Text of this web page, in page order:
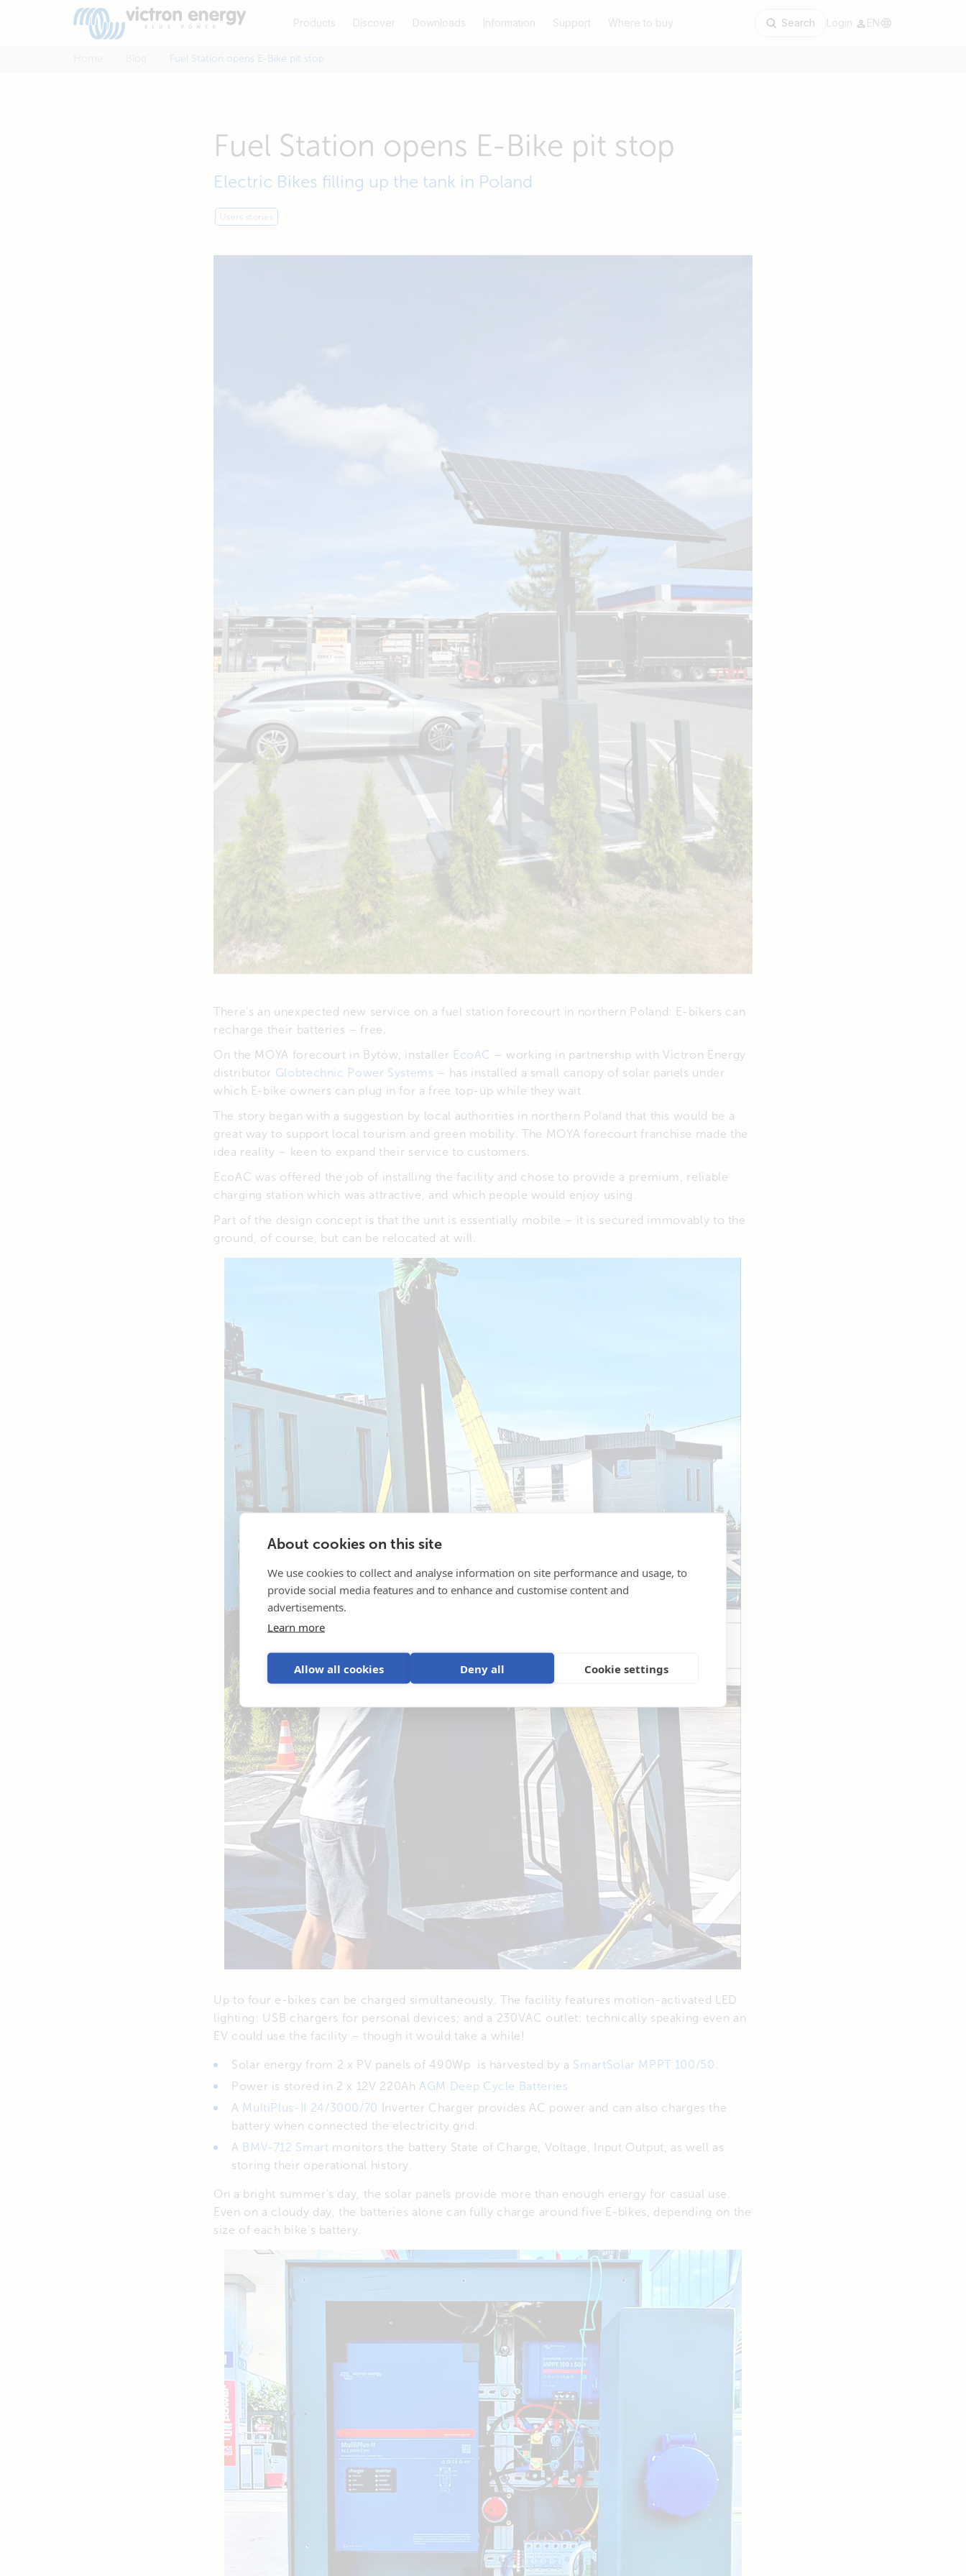
About cookies on this site
We use cookies to collect and analyse information on site performance and usage, to
provide social media features and to enhance and customise content and
advertisements.
Learn more
Allow all cookies Deny all Cookie settings
Products Discover Downloads Information Support Where to buy Search Login EN
Fuel Station opens E-Bike pit stop
Fuel Station opens E-Bike pit stop
Electric Bikes filling up the tank in Poland
Users stories
There’s an unexpected new service on a fuel station forecourt in northern Poland: E-bikers can
recharge their batteries – free.
On the MOYA forecourt in Bytów, installer EcoAC – working in partnership with Victron Energy
distributor Globtechnic Power Systems – has installed a small canopy of solar panels under
which E-bike owners can plug in for a free top-up while they wait.
The story began with a suggestion by local authorities in northern Poland that this would be a
great way to support local tourism and green mobility. The MOYA forecourt franchise made the
idea reality – keen to expand their service to customers.
EcoAC was offered the job of installing the facility and chose to provide a premium, reliable
charging station which was attractive, and which people would enjoy using.
Part of the design concept is that the unit is essentially mobile – it is secured immovably to the
ground, of course, but can be relocated at will.
Up to four e-bikes can be charged simultaneously. The facility features motion-activated LED
lighting: USB chargers for personal devices; and a 230VAC outlet: technically speaking even an
EV could use the facility – though it would take a while!
Solar energy from 2 x PV panels of 490Wp is harvested by a SmartSolar MPPT 100/50
Power is stored in 2 x 12V 220Ah AGM Deep Cycle Batteries
A MultiPlus-II 24/3000/70
Inverter Charger provides AC power and can also charges the
battery when connected the electricity grid.
A BMV-712 Smart monitors the battery State of Charge, Voltage, Input Output, as well as
storing their operational history.
On a bright summer’s day, the solar panels provide more than enough energy for casual use.
Even on a cloudy day, the batteries alone can fully charge around five E-bikes, depending on the
size of each bike’s battery.